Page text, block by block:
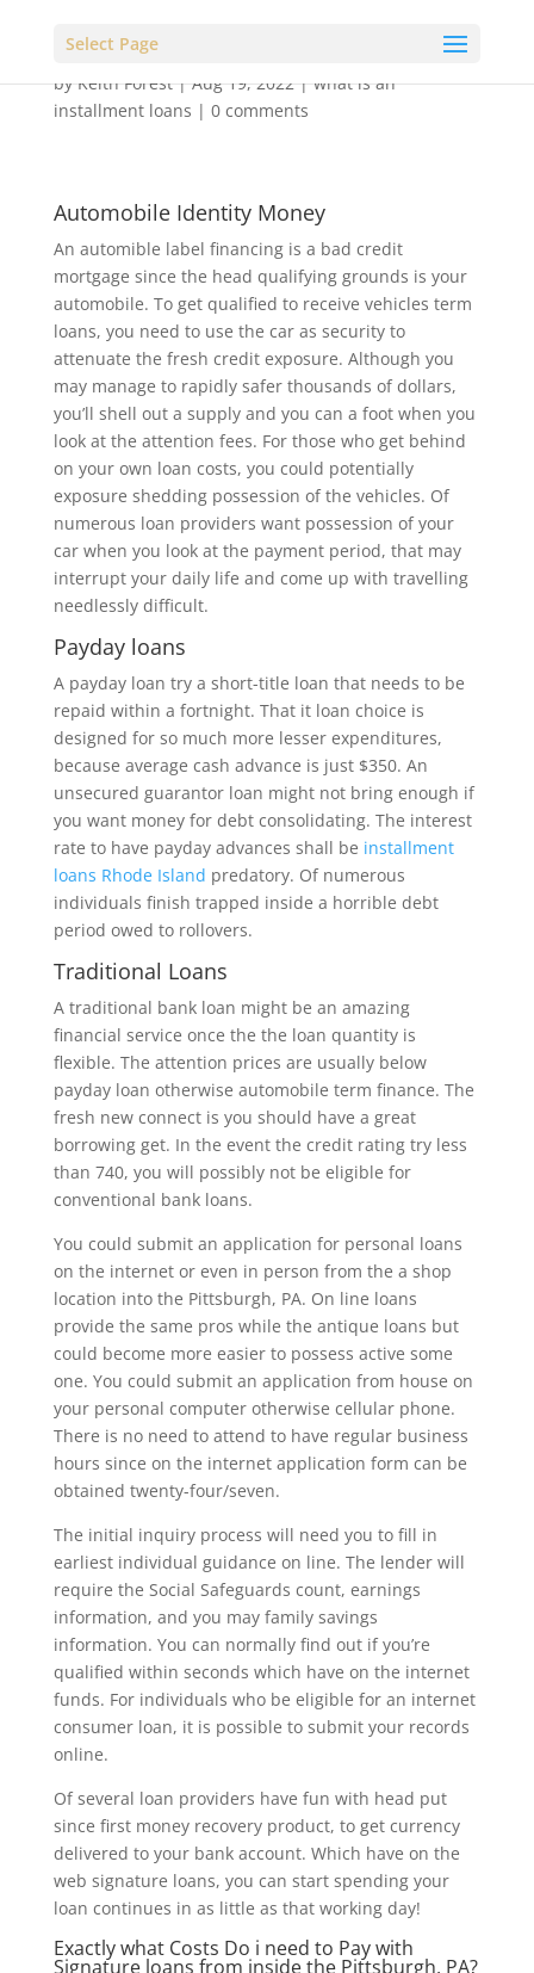
Select Page
byKeith Forest|Aug 19, 2022|what is an
installment loans | 0 comments
Automobile Identity Money
An automible label financing is a bad credit
mortgage since the head qualifying grounds is your
automobile. To get qualified to receive vehicles term
loans, you need to use the car as security to
attenuate the fresh credit exposure. Although you
may manage to rapidly safer thousands of dollars,
you’ll shell out a supply and you can a foot when you
look at the attention fees. For those who get behind
on your own loan costs, you could potentially
exposure shedding possession of the vehicles. Of
numerous loan providers want possession of your
car when you look at the payment period, that may
interrupt your daily life and come up with travelling
needlessly difficult.
Payday loans
A payday loan try a short-title loan that needs to be
repaid within a fortnight. That it loan choice is
designed for so much more lesser expenditures,
because average cash advance is just $350. An
unsecured guarantor loan might not bring enough if
you want money for debt consolidating. The interest
rate to have payday advances shall be installment
loans Rhode Island predatory. Of numerous
individuals finish trapped inside a horrible debt
period owed to rollovers.
Traditional Loans
A traditional bank loan might be an amazing
financial service once the the loan quantity is
flexible. The attention prices are usually below
payday loan otherwise automobile term finance. The
fresh new connect is you should have a great
borrowing get. In the event the credit rating try less
than 740, you will possibly not be eligible for
conventional bank loans.
You could submit an application for personal loans
on the internet or even in person from the a shop
location into the Pittsburgh, PA. On line loans
provide the same pros while the antique loans but
could become more easier to possess active some
one. You could submit an application from house on
your personal computer otherwise cellular phone.
There is no need to attend to have regular business
hours since on the internet application form can be
obtained twenty-four/seven.
The initial inquiry process will need you to fill in
earliest individual guidance on line. The lender will
require the Social Safeguards count, earnings
information, and you may family savings
information. You can normally find out if you’re
qualified within seconds which have on the internet
funds. For individuals who be eligible for an internet
consumer loan, it is possible to submit your records
online.
Of several loan providers have fun with head put
since first money recovery product, to get currency
delivered to your bank account. Which have on the
web signature loans, you can start spending your
loan continues in as little as that working day!
Exactly what Costs Do i need to Pay with
Signature loans from inside the Pittsburgh, PA?